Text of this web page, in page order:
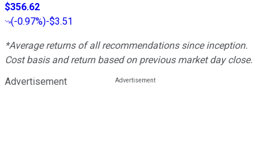
$356.62
(-0.97%)-$3.51
*Average returns of all recommendations since inception.
Cost basis and return based on previous market day close.
Advertisement